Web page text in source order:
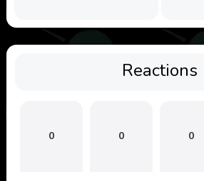
Reactions
0 0 0